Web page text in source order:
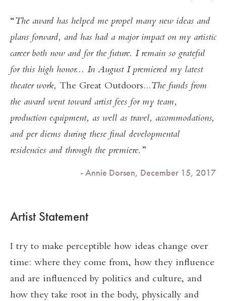
The award has helped me propel many new ideas and
plans forward, and has had a major impact on my artistic
career both now and for the future. I remain so grateful
for this high honor... In August I premiered my latest
theater work, The Great Outdoors...The funds from
the award went toward artist fees for my team,
production equipment, as well as travel, accommodations,
and per diems during these final developmental
residencies and through the premiere.
- Annie Dorsen, December 15, 2017
Artist Statement
I try to make perceptible how ideas change over
time: where they come from, how they influence
and are influenced by politics and culture, and
how they take root in the body, physically and